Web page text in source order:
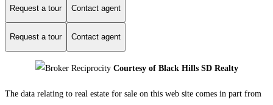
Request a tour Contact agent
Request a tour Contact agent
Courtesy of Black Hills SD Realty
The data relating to real estate for sale on this web site comes in part from